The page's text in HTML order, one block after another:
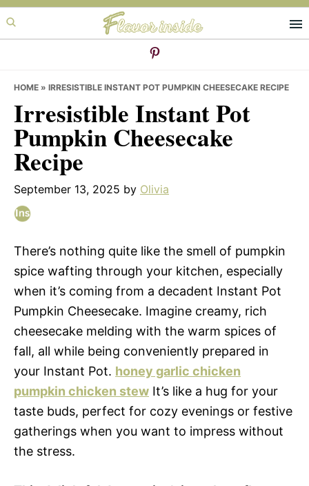
Skip
to
Skip
to
Skip
to
HOME » IRRESISTIBLE INSTANT POT PUMPKIN CHEESECAKE RECIPE
Irresistible Instant Pot
Pumpkin Cheesecake
Recipe
September 13, 2025 by Olivia
There’s nothing quite like the smell of pumpkin
spice wafting through your kitchen, especially
when it’s coming from a decadent Instant Pot
Pumpkin Cheesecake. Imagine creamy, rich
cheesecake melding with the warm spices of
fall, all while being conveniently prepared in
your Instant Pot. honey garlic chicken
pumpkin chicken stew It’s like a hug for your
taste buds, perfect for cozy evenings or festive
gatherings when you want to impress without
the stress.